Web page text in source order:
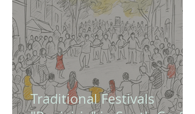
Traditional Festivals